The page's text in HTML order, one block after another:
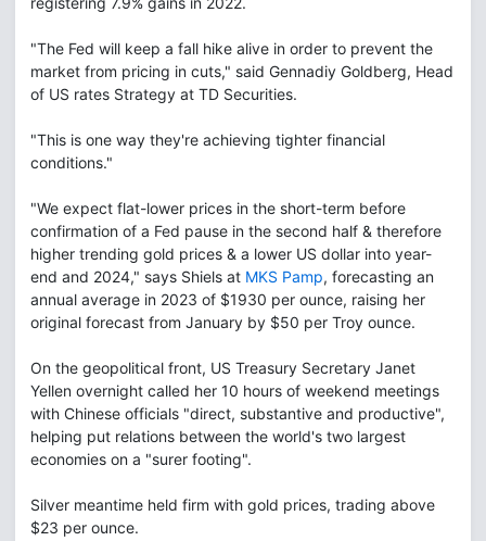
"The Fed will keep a fall hike alive in order to prevent the
market from pricing in cuts," said Gennadiy Goldberg, Head
of US rates Strategy at TD Securities.
"This is one way they're achieving tighter financial
conditions."
"We expect flat-lower prices in the short-term before
confirmation of a Fed pause in the second half & therefore
higher trending gold prices & a lower US dollar into year-
end and 2024," says Shiels at MKS Pamp, forecasting an
annual average in 2023 of $1930 per ounce, raising her
original forecast from January by $50 per Troy ounce.
On the geopolitical front, US Treasury Secretary Janet
Yellen overnight called her 10 hours of weekend meetings
with Chinese officials "direct, substantive and productive",
helping put relations between the world's two largest
economies on a "surer footing".
Silver meantime held firm with gold prices, trading above
$23 per ounce.